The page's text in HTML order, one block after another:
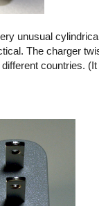
unusual
The charger
countries.